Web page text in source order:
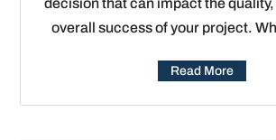
decision that can impact the
overall success of your project.
Read More